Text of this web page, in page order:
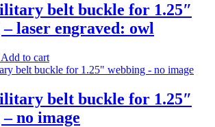
belt buckle for 1.25″
laser engraved: owl
$8.00.
Add to cart
belt buckle for 1.25″
no image